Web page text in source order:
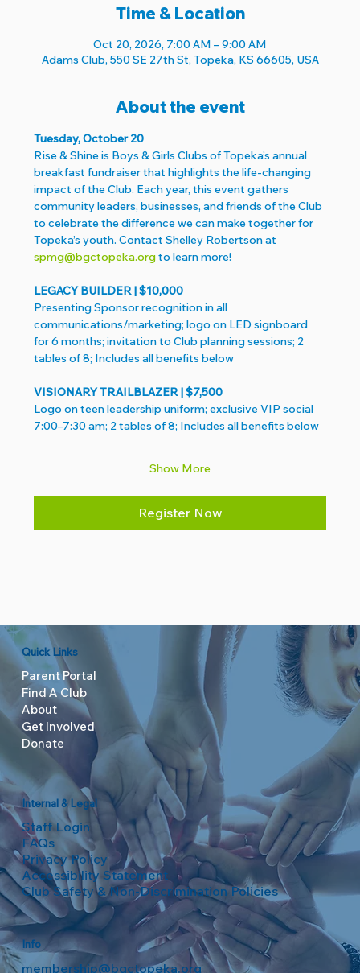
Time & Location
Oct 20, 2026, 7:00 AM – 9:00 AM
Adams Club, 550 SE 27th St, Topeka, KS 66605, USA
About the event
Tuesday, October 20
Rise & Shine is Boys & Girls Clubs of Topeka’s annual
breakfast fundraiser that highlights the life-changing
impact of the Club. Each year, this event gathers
community leaders, businesses, and friends of the Club
to celebrate the difference we can make together for
Topeka’s youth. Contact Shelley Robertson at
spmg@bgctopeka.org to learn more!
LEGACY BUILDER | $10,000
Presenting Sponsor recognition in all
communications/marketing; logo on LED signboard
for 6 months; invitation to Club planning sessions; 2
tables of 8; Includes all benefits below
VISIONARY TRAILBLAZER | $7,500
Logo on teen leadership uniform; exclusive VIP social
7:00–7:30 am; 2 tables of 8; Includes all benefits below
Show More
Register Now
Quick Links
Parent Portal
Find A Club
About
Get Involved
Donate
Info
membership@bgctopeka.org
Internal & Legal
Staff Login
FAQs
Privacy Policy
Accessibility Statement
Club Safety & Non-Discrimination Policies